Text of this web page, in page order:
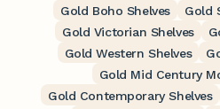
Gold Boho Shelves
Gold
Gold Victorian Shelves
Gold Western Shelves
Gold Mid Century
Gold Contemporary Shelves